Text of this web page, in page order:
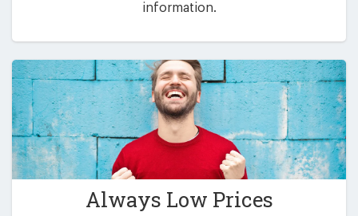
information.
Always Low Prices